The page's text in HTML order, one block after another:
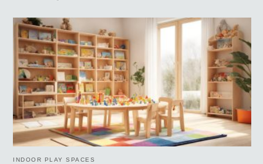
INDOOR PLAY SPACES